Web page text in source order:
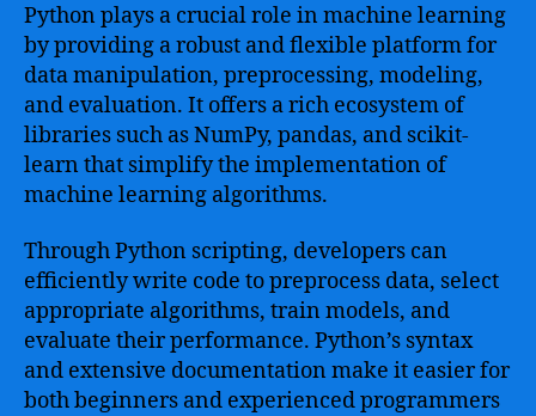
Python plays a crucial role in machine learning
by providing a robust and flexible platform for
data manipulation, preprocessing, modeling,
and evaluation. It offers a rich ecosystem of
libraries such as NumPy, pandas, and scikit-
learn that simplify the implementation of
machine learning algorithms.
Through Python scripting, developers can
efficiently write code to preprocess data, select
appropriate algorithms, train models, and
evaluate their performance. Python’s syntax
and extensive documentation make it easier for
both beginners and experienced programmers